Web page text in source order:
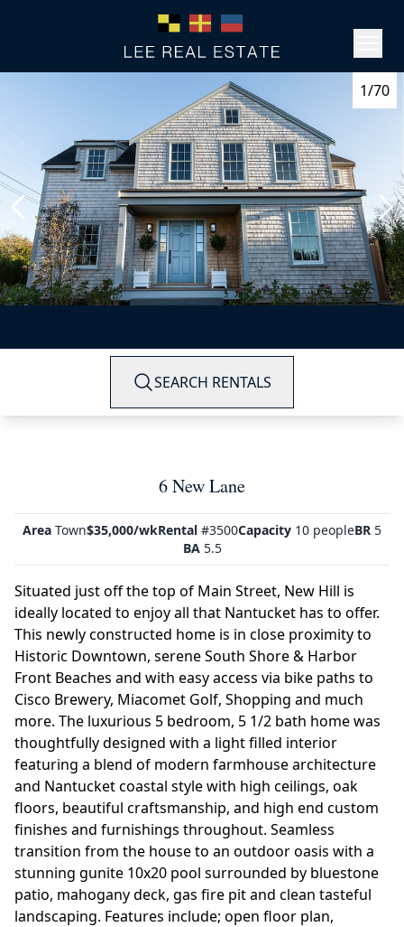
1/70
SEARCH RENTALS
6 New Lane
Area Town$35,000/wkRental #3500Capacity 10 peopleBR 5
BA5.5
Situated just off the top of Main Street, New Hill is
ideally located to enjoy all that Nantucket has to offer.
This newly constructed home is in close proximity to
Historic Downtown, serene South Shore & Harbor
Front Beaches and with easy access via bike paths to
Cisco Brewery, Miacomet Golf, Shopping and much
more. The luxurious 5 bedroom, 5 1/2 bath home was
thoughtfully designed with a light filled interior
featuring a blend of modern farmhouse architecture
and Nantucket coastal style with high ceilings, oak
floors, beautiful craftsmanship, and high end custom
finishes and furnishings throughout. Seamless
transition from the house to an outdoor oasis with a
stunning gunite 10x20 pool surrounded by bluestone
patio, mahogany deck, gas fire pit and clean tasteful
landscaping. Features include; open floor plan,